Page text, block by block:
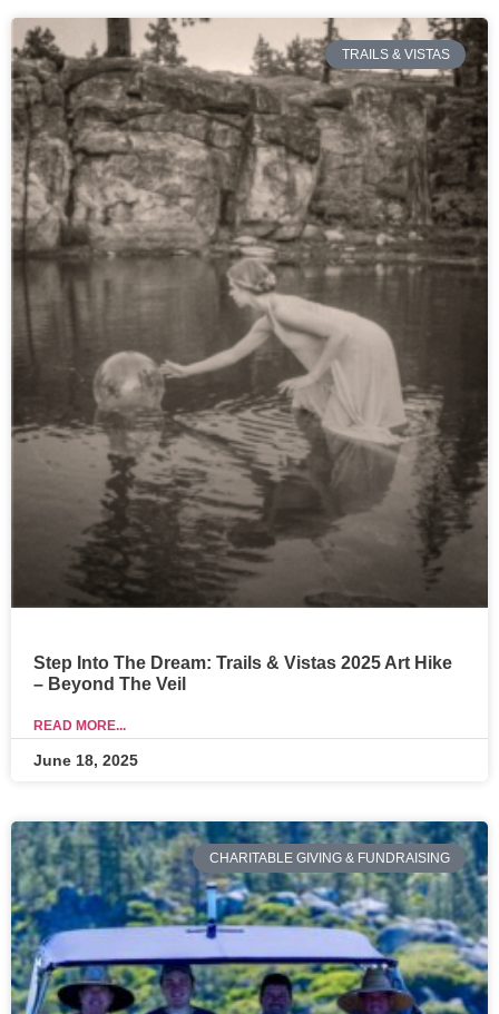
TRAILS & VISTAS
Step Into The Dream: Trails & Vistas 2025 Art Hike
– Beyond The Veil
READ MORE...
June 18, 2025
CHARITABLE GIVING & FUNDRAISING